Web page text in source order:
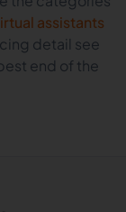
assistants
detail see
end of the